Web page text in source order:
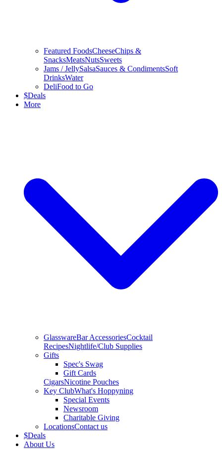
Featured FoodsCheeseChips &
SnacksMeatsNutsSweets
Jams / JellySalsaSauces & CondimentsSoft
DrinksWater
DeliFood to Go
$Deals
More
GlasswareBar AccessoriesCocktail
RecipesNightlife/Club Supplies
Gifts
Spec's Swag
Gift Cards
CigarsNicotine Pouches
Key ClubWhat's Hoppyning
Special Events
Newsroom
Charitable Giving
LocationsContact us
$Deals
About Us